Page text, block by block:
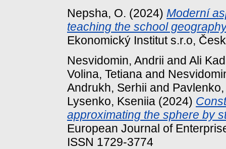
Nepsha, О. (2024) Moderní
teaching the school
Ekonomický Institut s.r.o,
Nesvidomin, Andrii and Ali
Volina, Tetiana and
Andrukh, Serhii and
Lysenko, Kseniia (2024)
approximating the sphere by
European Journal of
ISSN 1729-3774